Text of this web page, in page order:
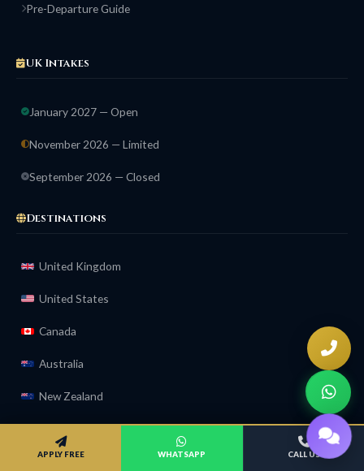
Pre-Departure Guide
UK Intakes
January 2027 — Open
November 2026 — Limited
September 2026 — Closed
Destinations
United Kingdom
United States
Canada
Australia
New Zealand
Ireland
APPLY FREE WHATSAPP CALL US